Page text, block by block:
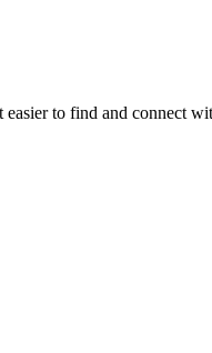
to find and connect